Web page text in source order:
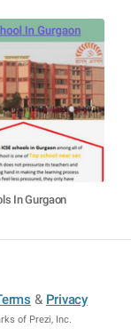
In Gurgaon
& Privacy
of Prezi, Inc.